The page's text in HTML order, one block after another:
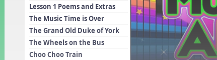
Lesson 1 Poems and Extras
The Music Time is Over
The Grand Old Duke of York
The Wheels on the Bus
Choo Choo Train
Listening Kits
Instruments
Rhythm Practice
Solfa Practice